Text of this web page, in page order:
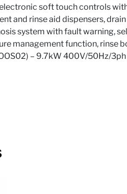
soft touch controls
and rinse aid dispensers,
system with fault warning,
management function, rinse
– 9.7kW 400V/50Hz/